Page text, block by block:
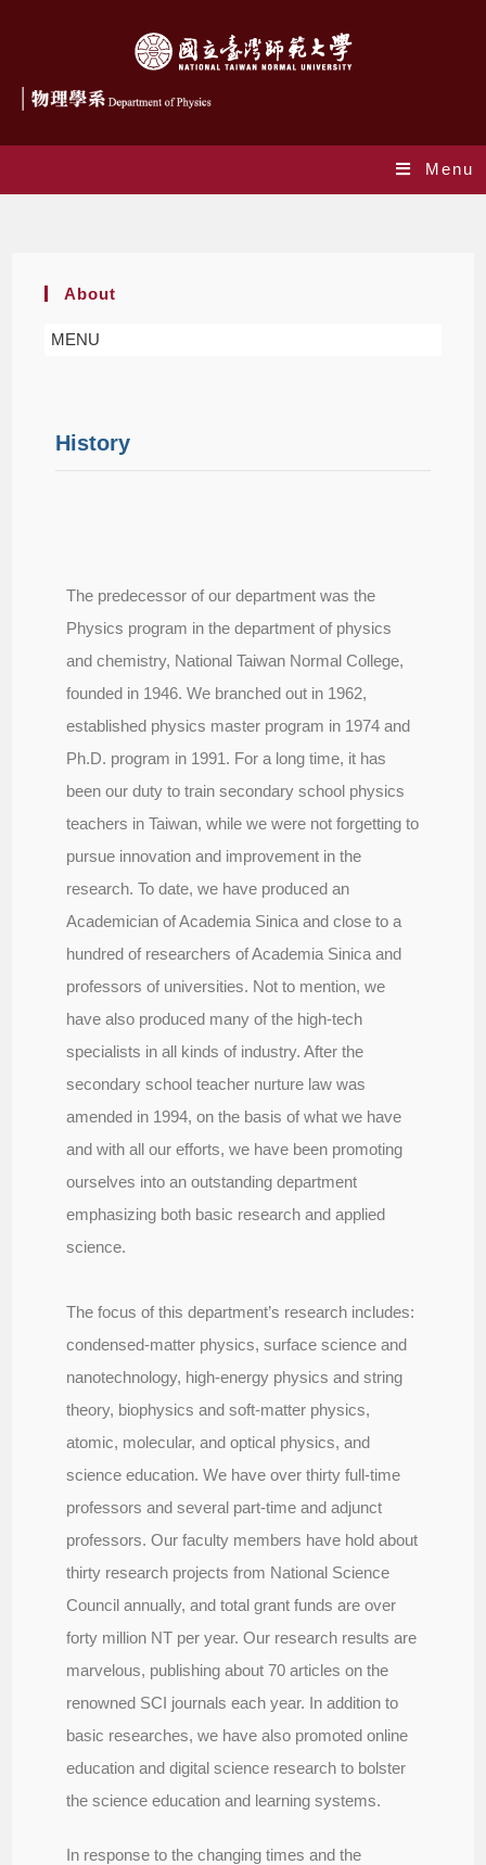
Menu
About
MENU
History
The predecessor of our department was the
Physics program in the department of physics
and chemistry, National Taiwan Normal College,
founded in 1946. We branched out in 1962,
established physics master program in 1974 and
Ph.D. program in 1991. For a long time, it has
been our duty to train secondary school physics
teachers in Taiwan, while we were not forgetting to
pursue innovation and improvement in the
research. To date, we have produced an
Academician of Academia Sinica and close to a
hundred of researchers of Academia Sinica and
professors of universities. Not to mention, we
have also produced many of the high-tech
specialists in all kinds of industry. After the
secondary school teacher nurture law was
amended in 1994, on the basis of what we have
and with all our efforts, we have been promoting
ourselves into an outstanding department
emphasizing both basic research and applied
science.
The focus of this department’s research includes:
condensed-matter physics, surface science and
nanotechnology, high-energy physics and string
theory, biophysics and soft-matter physics,
atomic, molecular, and optical physics, and
science education. We have over thirty full-time
professors and several part-time and adjunct
professors. Our faculty members have hold about
thirty research projects from National Science
Council annually, and total grant funds are over
forty million NT per year. Our research results are
marvelous, publishing about 70 articles on the
renowned SCI journals each year. In addition to
basic researches, we have also promoted online
education and digital science research to bolster
the science education and learning systems.
In response to the changing times and the